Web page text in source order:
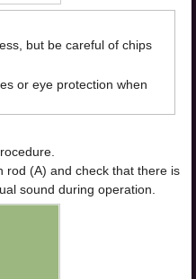
but be careful of chips
or eye protection when
rod (A) and check that there is
sound during operation.